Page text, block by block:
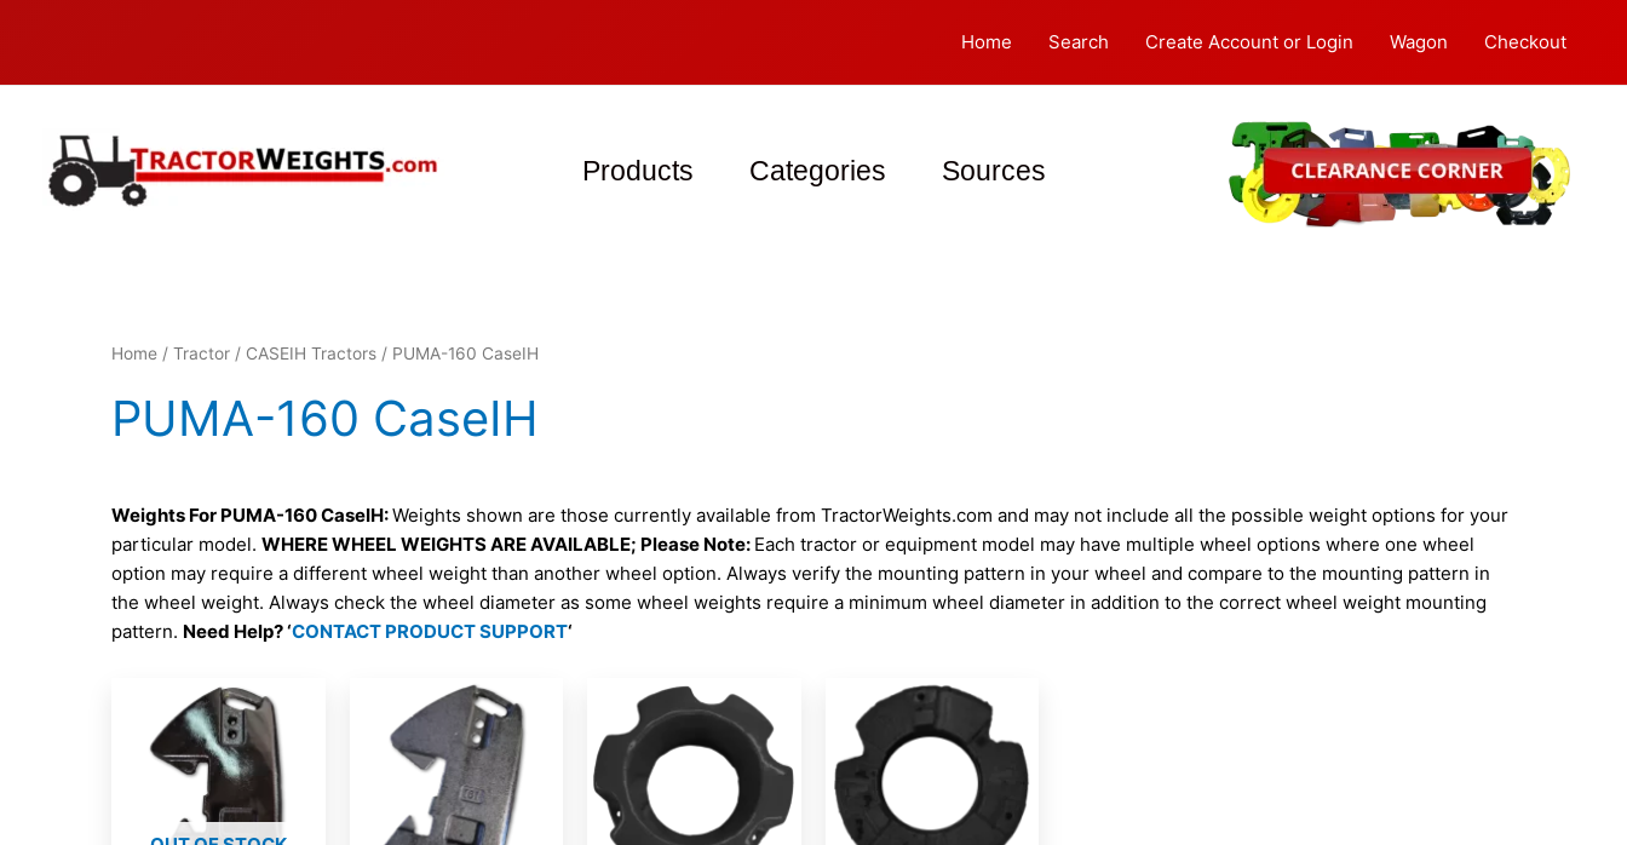
Home Search Create Account or Login Wagon Checkout
Products Categories Sources
Home / Tractor / CASEIH Tractors / PUMA-160 CaseIH
PUMA-160 CaseIH
Weights For PUMA-160 CaseIH:Weights shown are those currently available from TractorWeights.com and may not include all the possible weight options for your
particular model. WHERE WHEEL WEIGHTS ARE AVAILABLE; Please Note: Each tractor or equipment model may have multiple wheel options where one wheel
option may require a different wheel weight than another wheel option. Always verify the mounting pattern in your wheel and compare to the mounting pattern in
the wheel weight. Always check the wheel diameter as some wheel weights require a minimum wheel diameter in addition to the correct wheel weight mounting
pattern. Need Help? ‘CONTACT PRODUCT SUPPORT‘